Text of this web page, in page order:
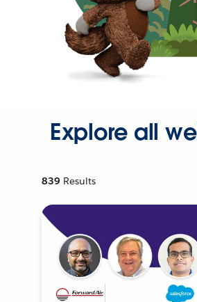
Explore all
839 Results